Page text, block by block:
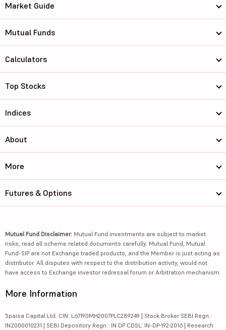
Market Guide
Mutual Funds
Calculators
Top Stocks
Indices
About
More
Futures & Options
Mutual Fund Disclaimer: Mutual Fund investments are subject to market
risks, read all scheme related documents carefully. Mutual Fund, Mutual
Fund-SIP are not Exchange traded products, and the Member is just acting as
distributor. All disputes with respect to the distribution activity, would not
have access to Exchange investor redressal forum or Arbitration mechanism.
More Information
5paisa Capital Ltd. CIN: L67190MH2007PLC289249 | Stock Broker SEBI Regn.:
INZ000010231 | SEBI Depository Regn.: IN DP CDSL: IN-DP-192-2016 | Research